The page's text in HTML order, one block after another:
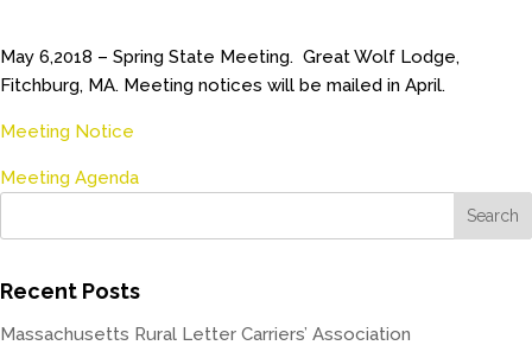
May 6,2018 – Spring State Meeting. Great Wolf Lodge,
Fitchburg, MA. Meeting notices will be mailed in April.
Meeting Notice
Meeting Agenda
Recent Posts
Massachusetts Rural Letter Carriers’ Association